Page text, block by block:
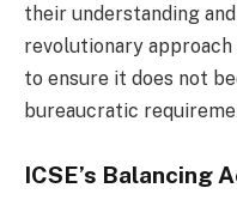
their understanding
revolutionary
to ensure it does not
bureaucratic
ICSE’s Balancing